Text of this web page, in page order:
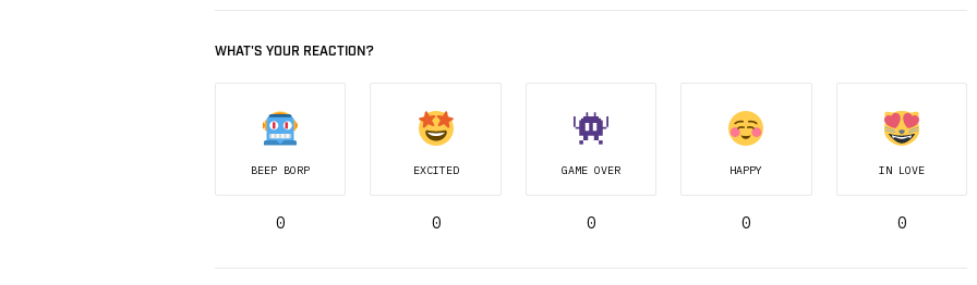
WHAT'S YOUR REACTION?
BEEP BORP
0
EXCITED
0
GAME OVER
0
HAPPY
0
IN LOVE
0